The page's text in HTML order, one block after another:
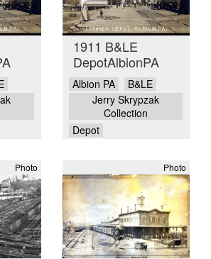
1911 B&LE
DepotAlbionPA
Albion PA
B&LE
Jerry Skrypzak
Collection
Depot
Photo Photo